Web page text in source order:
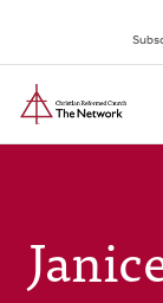
main
content